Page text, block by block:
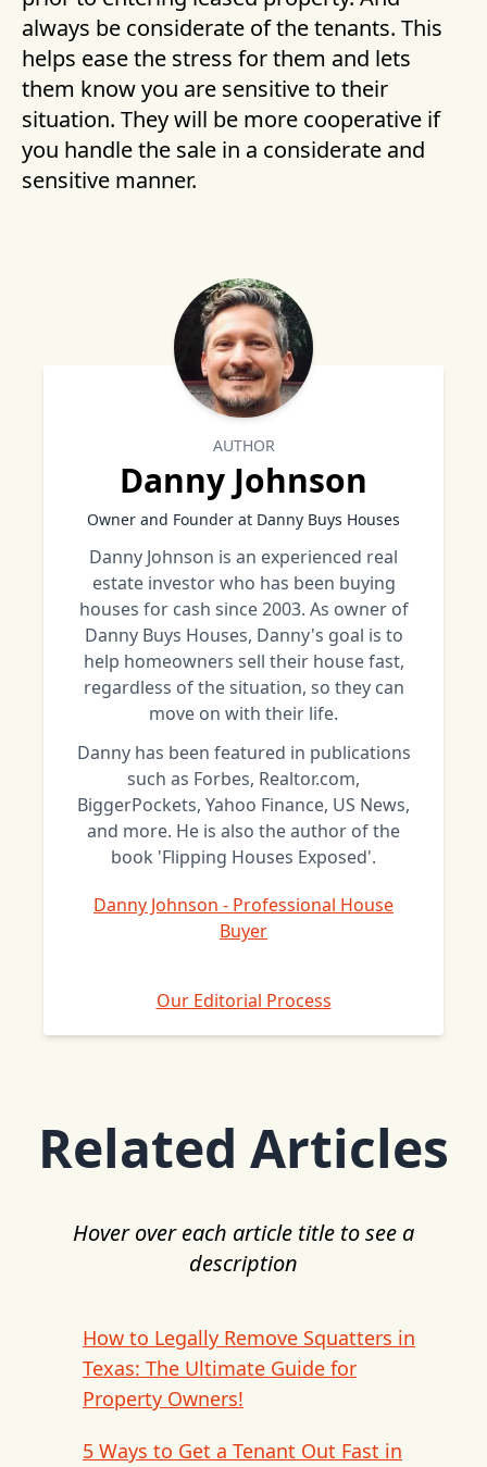
always be considerate of the tenants. This
helps ease the stress for them and lets
them know you are sensitive to their
situation. They will be more cooperative if
you handle the sale in a considerate and
sensitive manner.
AUTHOR
Danny Johnson
Owner and Founder at Danny Buys Houses
Danny Johnson is an experienced real
estate investor who has been buying
houses for cash since 2003. As owner of
Danny Buys Houses, Danny's goal is to
help homeowners sell their house fast,
regardless of the situation, so they can
move on with their life.
Danny has been featured in publications
such as Forbes, Realtor.com,
BiggerPockets, Yahoo Finance, US News,
and more. He is also the author of the
book 'Flipping Houses Exposed'.
Danny Johnson - Professional House
Buyer
Our Editorial Process
Related Articles
Hover over each article title to see a
description
How to Legally Remove Squatters in
Texas: The Ultimate Guide for
Property Owners!
5 Ways to Get a Tenant Out Fast in